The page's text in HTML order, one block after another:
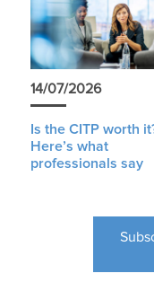
14/07/2026
Is the CITP worth
Here’s what
professionals say